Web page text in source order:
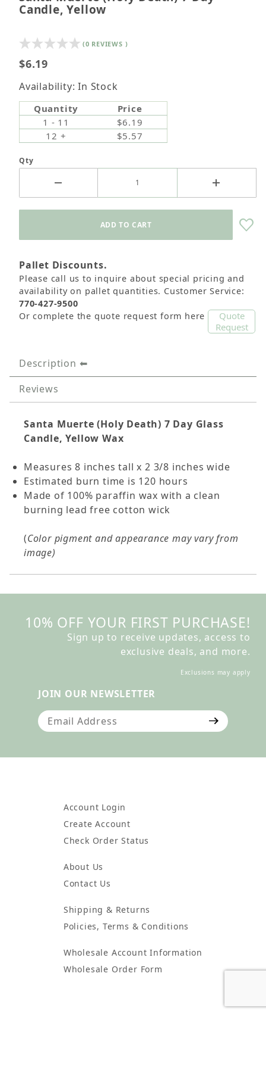
Candle, Yellow
(0 REVIEWS )
$6.19
Availability: In Stock
Quantity
Price
1 - 11
$6.19
12 +
$5.57
Qty
Pallet Discounts.
Please call us to inquire about special pricing and
availability on pallet quantities. Customer Service:
770-427-9500
Or complete the quote request form here
Quote
Request
Description
Reviews
Santa Muerte (Holy Death) 7 Day Glass
Candle, Yellow Wax
Measures 8 inches tall x 2 3/8 inches wide
Estimated burn time is 120 hours
Made of 100% paraffin wax with a clean
burning lead free cotton wick
(Color pigment and appearance may vary from
image)
10% OFF YOUR FIRST PURCHASE!
Sign up to receive updates, access to
exclusive deals, and more.
Exclusions may apply
JOIN OUR NEWSLETTER
Join Our Newsletter
Account Login
Create Account
Check Order Status
About Us
Contact Us
Shipping & Returns
Policies, Terms & Conditions
Wholesale Account Information
Wholesale Order Form